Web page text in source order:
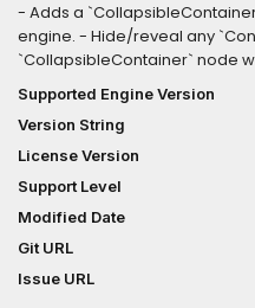
- Adds a
engine. - Hide/reveal any
`CollapsibleContainer` node
folding/unfolding directly in
sizes, with automatic
Customize open/close
top-bottom, etc.).- Customize
width, height, both).-
and timing.- Signals provided
changes.- Documentation
and understand any
example scenes provided to
Supported Engine Version
Version String
License Version
Support Level
Modified Date
Git URL
Issue URL